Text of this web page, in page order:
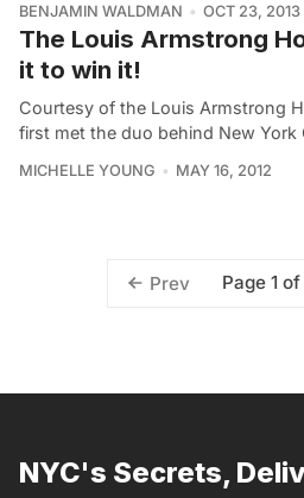
BENJAMIN WALDMAN OCT 23, 2013
The Louis Armstrong
it to win it!
Courtesy of the Louis Armstrong
first met the duo behind New
MICHELLE YOUNG MAY 16, 2012
Prev Page 1 of
NYC's Secrets,